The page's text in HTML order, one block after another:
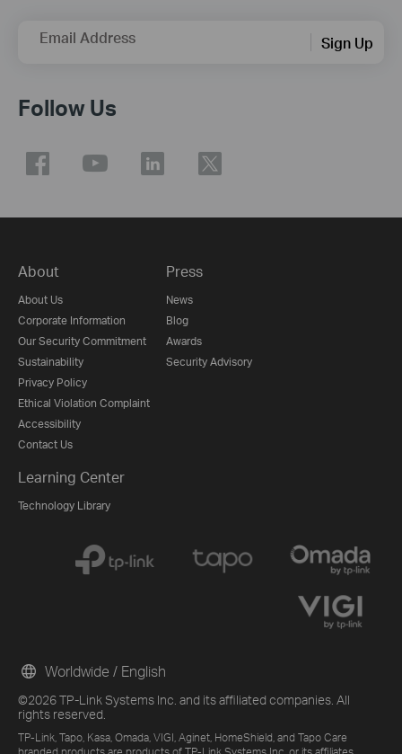
Email Address Sign Up
Follow Us
About
About Us
Corporate Information
Our Security Commitment
Sustainability
Privacy Policy
Ethical Violation Complaint
Accessibility
Contact Us
Press
News
Blog
Awards
Security Advisory
Learning Center
Technology Library
©2026 TP-Link Systems Inc. and its affiliated companies. All
rights reserved.
TP-Link, Tapo, Kasa, Omada, VIGI, Aginet, HomeShield, and Tapo Care
Worldwide / English